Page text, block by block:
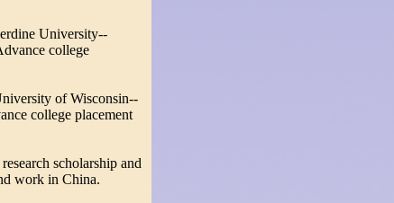
University--
college
of Wisconsin--
college placement
scholarship and
work in China.